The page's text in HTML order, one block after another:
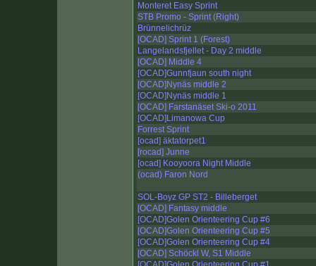
Monteret Easy Sprint
STB Promo - Sprint (Right)
Brünnelichrüz
[OCAD] Sprint 1 (Forest)
Langelandsfjellet - Day 2 middle
[OCAD] Middle 4
[OCAD]Gunnfjaun south night
[OCAD]Nynäs middle 2
[OCAD]Nynäs middle 1
[OCAD] Farstanäset Ski-o 2011
[OCAD]Limanowa Cup
Forrest Sprint
[ocad] äktatorpet1
[rocad] Junne
[ocad] Kooyoora Night Middle
(ocad) Faron Nord
SOL-Boyz GP ST2 - Billeberget
[OCAD] Fantasy middle
[OCAD]Golen Orienteering Cup #6
[OCAD]Golen Orienteering Cup #5
[OCAD]Golen Orienteering Cup #4
[OCAD] Schöckl W, S1 Middle